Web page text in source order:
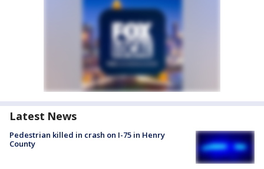
Latest News
Pedestrian killed in crash on I-75 in Henry
County